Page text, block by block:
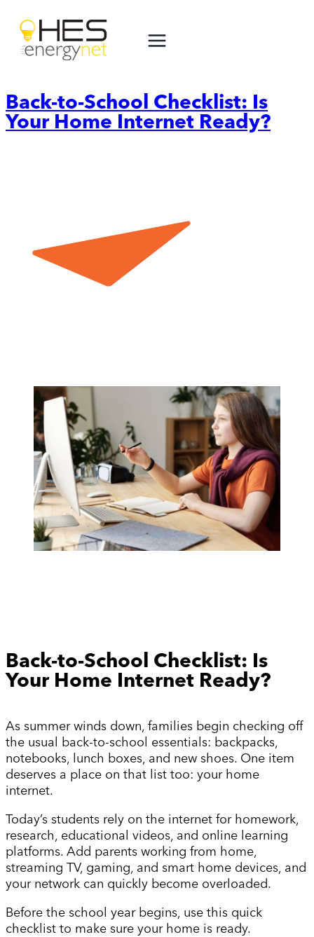
content
Back-to-School Checklist: Is
Your Home Internet Ready?
Back-to-School Checklist: Is
Your Home Internet Ready?
As summer winds down, families begin checking off
the usual back-to-school essentials: backpacks,
notebooks, lunch boxes, and new shoes. One item
deserves a place on that list too: your home
internet.
Today’s students rely on the internet for homework,
research, educational videos, and online learning
platforms. Add parents working from home,
streaming TV, gaming, and smart home devices, and
your network can quickly become overloaded.
Before the school year begins, use this quick
checklist to make sure your home is ready.